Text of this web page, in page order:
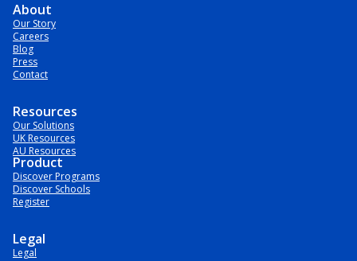
About
Our Story
Careers
Blog
Press
Contact
Resources
Our Solutions
UK Resources
AU Resources
Product
Discover Programs
Discover Schools
Register
Legal
Legal